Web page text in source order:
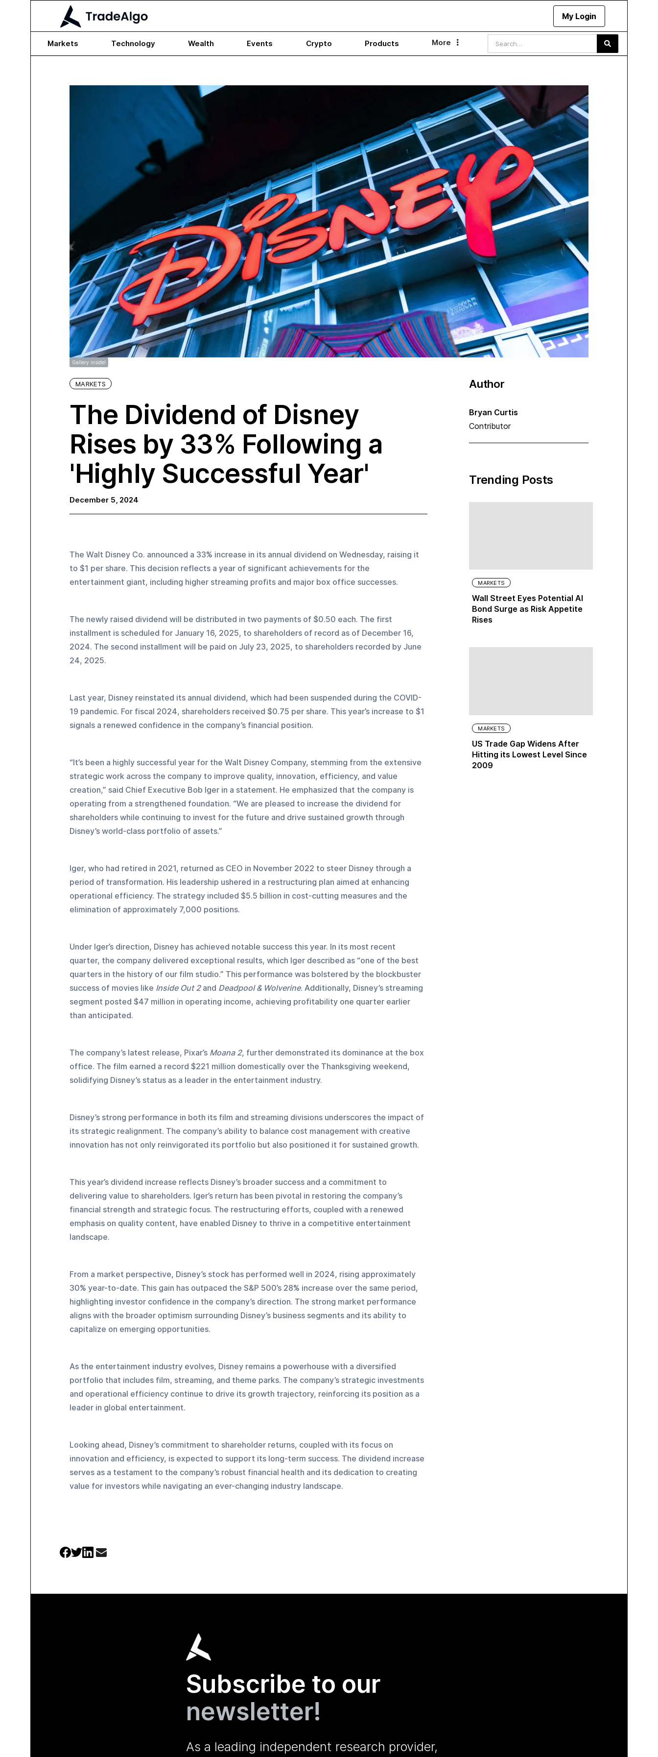
My Login
Markets Technology Wealth Events Crypto Products More 
Gallery inside!
MARKETS
The Dividend of Disney
Rises by 33% Following a
'Highly Successful Year'
December 5, 2024
The Walt Disney Co. announced a 33% increase in its annual dividend on Wednesday, raising it
to $1 per share. This decision reflects a year of significant achievements for the
entertainment giant, including higher streaming profits and major box office successes.
The newly raised dividend will be distributed in two payments of $0.50 each. The first
installment is scheduled for January 16, 2025, to shareholders of record as of December 16,
2024. The second installment will be paid on July 23, 2025, to shareholders recorded by June
24, 2025.
Last year, Disney reinstated its annual dividend, which had been suspended during the COVID-
19 pandemic. For fiscal 2024, shareholders received $0.75 per share. This year’s increase to $1
signals a renewed confidence in the company’s financial position.
“It’s been a highly successful year for the Walt Disney Company, stemming from the extensive
strategic work across the company to improve quality, innovation, efficiency, and value
creation,” said Chief Executive Bob Iger in a statement. He emphasized that the company is
operating from a strengthened foundation. “We are pleased to increase the dividend for
shareholders while continuing to invest for the future and drive sustained growth through
Disney’s world-class portfolio of assets.”
Iger, who had retired in 2021, returned as CEO in November 2022 to steer Disney through a
period of transformation. His leadership ushered in a restructuring plan aimed at enhancing
operational efficiency. The strategy included $5.5 billion in cost-cutting measures and the
elimination of approximately 7,000 positions.
Under Iger’s direction, Disney has achieved notable success this year. In its most recent
quarter, the company delivered exceptional results, which Iger described as “one of the best
quarters in the history of our film studio.” This performance was bolstered by the blockbuster
success of movies like Inside Out 2 and Deadpool & Wolverine. Additionally, Disney’s streaming
segment posted $47 million in operating income, achieving profitability one quarter earlier
than anticipated.
The company’s latest release, Pixar’s Moana 2, further demonstrated its dominance at the box
office. The film earned a record $221 million domestically over the Thanksgiving weekend,
solidifying Disney’s status as a leader in the entertainment industry.
Disney’s strong performance in both its film and streaming divisions underscores the impact of
its strategic realignment. The company’s ability to balance cost management with creative
innovation has not only reinvigorated its portfolio but also positioned it for sustained growth.
This year’s dividend increase reflects Disney’s broader success and a commitment to
delivering value to shareholders. Iger’s return has been pivotal in restoring the company’s
financial strength and strategic focus. The restructuring efforts, coupled with a renewed
emphasis on quality content, have enabled Disney to thrive in a competitive entertainment
landscape.
From a market perspective, Disney’s stock has performed well in 2024, rising approximately
30% year-to-date. This gain has outpaced the S&P 500’s 28% increase over the same period,
highlighting investor confidence in the company’s direction. The strong market performance
aligns with the broader optimism surrounding Disney’s business segments and its ability to
capitalize on emerging opportunities.
As the entertainment industry evolves, Disney remains a powerhouse with a diversified
portfolio that includes film, streaming, and theme parks. The company’s strategic investments
and operational efficiency continue to drive its growth trajectory, reinforcing its position as a
leader in global entertainment.
Looking ahead, Disney’s commitment to shareholder returns, coupled with its focus on
innovation and efficiency, is expected to support its long-term success. The dividend increase
serves as a testament to the company’s robust financial health and its dedication to creating
value for investors while navigating an ever-changing industry landscape.
Author
Bryan Curtis
Contributor
Trending Posts
MARKETS
Wall Street Eyes Potential AI
Bond Surge as Risk Appetite
Rises
MARKETS
US Trade Gap Widens After
Hitting its Lowest Level Since
2009
Subscribe to our
newsletter!
As a leading independent research provider,